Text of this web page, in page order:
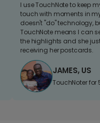
I use TouchNote to keep
touch with moments in
doesn't "do" technology,
TouchNote means I can
the highlights and she
receiving her postcards.
JAMES, US
TouchNoter for